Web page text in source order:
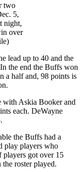
two
5,
night,
over
lead up to 40 and the
the end the Buffs won
a half and, 98 points is
with Askia Booker and
each. DeWayne
the Buffs had a
play players who
players got over 15
roster played.